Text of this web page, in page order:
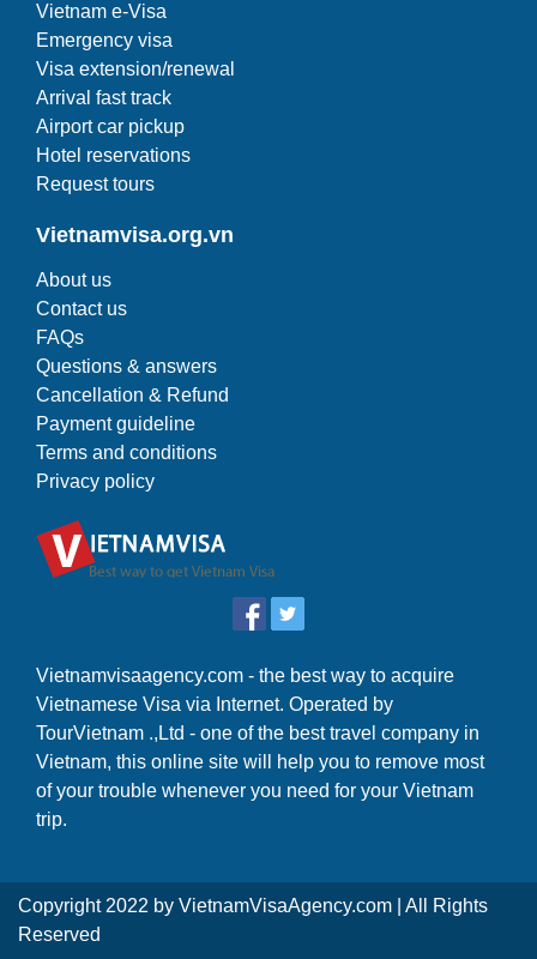
Vietnam e-Visa
Emergency visa
Visa extension/renewal
Arrival fast track
Airport car pickup
Hotel reservations
Request tours
Vietnamvisa.org.vn
About us
Contact us
FAQs
Questions & answers
Cancellation & Refund
Payment guideline
Terms and conditions
Privacy policy
Vietnamvisaagency.com - the best way to acquire
Vietnamese Visa via Internet. Operated by
TourVietnam .,Ltd - one of the best travel company in
Vietnam, this online site will help you to remove most
of your trouble whenever you need for your Vietnam
trip.
Copyright 2022 by VietnamVisaAgency.com | All Rights
Reserved